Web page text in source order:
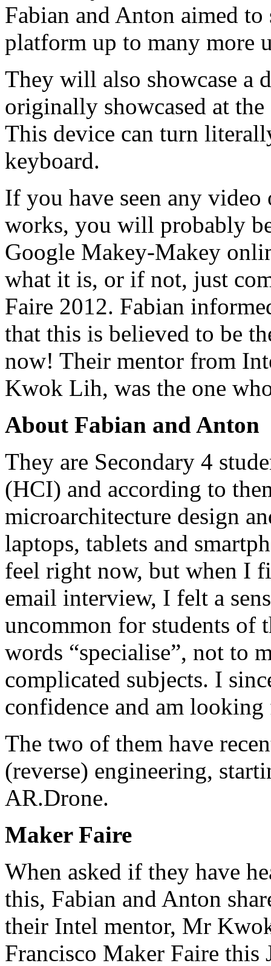
Fabian and Anton aimed
platform up to many more
They will also showcase a
originally showcased at
This device can turn
keyboard.
If you have seen any
works, you will probably
Google Makey-Makey
what it is, or if not, just
Faire 2012. Fabian
that this is believed to be
now! Their mentor from
Kwok Lih, was the one
About Fabian and Anton
They are Secondary 4
(HCI) and according to
microarchitecture design
laptops, tablets and
feel right now, but when I
email interview, I felt a
uncommon for students of
words “specialise”, not to
complicated subjects. I
confidence and am
The two of them have
(reverse) engineering,
AR.Drone.
Maker Faire
When asked if they have
this, Fabian and Anton
their Intel mentor, Mr
Francisco Maker Faire this